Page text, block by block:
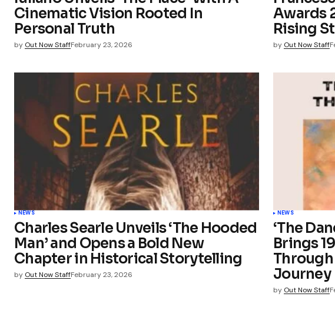
Cinematic Vision Rooted In
Personal Truth
by Out Now StaffFebruary 23, 2026
Awards
Rising
by Out Now Staff
NEWS
Charles Searle Unveils ‘The Hooded
Man’ and Opens a Bold New
Chapter in Historical Storytelling
by Out Now StaffFebruary 23, 2026
NEWS
‘The
Brings
Journey
by Out Now Staff